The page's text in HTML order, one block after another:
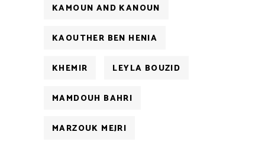
KAMOUN AND KANOUN
KAOUTHER BEN HENIA
KHEMIR LEYLA BOUZID
MAMDOUH BAHRI
MARZOUK MEJRI